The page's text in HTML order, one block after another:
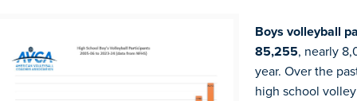
Boys volleyball
85,255, nearly
year. Over the
high school